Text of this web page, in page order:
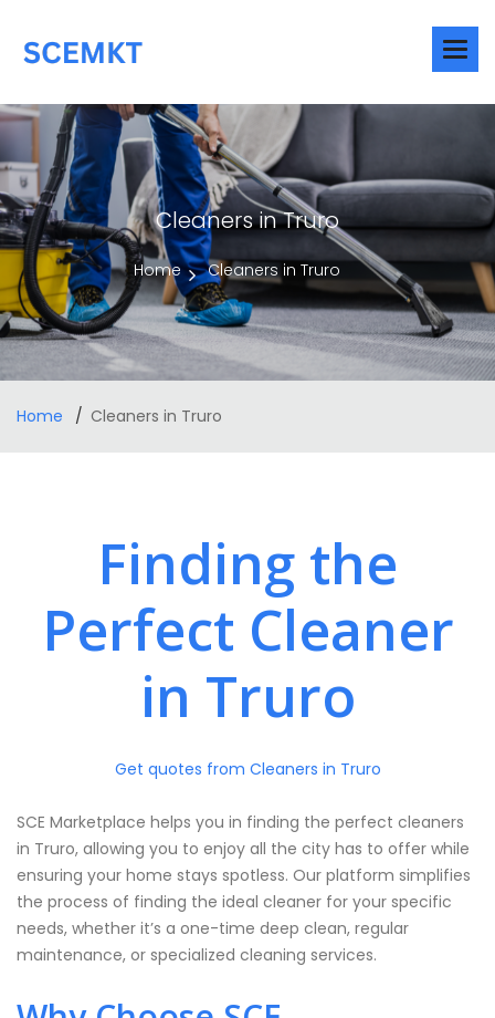
Cleaners in Truro
Home Cleaners in Truro
Home Cleaners in Truro
Finding the
Perfect Cleaner
in Truro
Get quotes from Cleaners in Truro
SCE Marketplace helps you in finding the perfect cleaners
in Truro, allowing you to enjoy all the city has to offer while
ensuring your home stays spotless. Our platform simplifies
the process of finding the ideal cleaner for your specific
needs, whether it’s a one-time deep clean, regular
maintenance, or specialized cleaning services.